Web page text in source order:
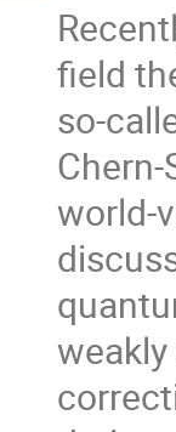
field
so-
world-